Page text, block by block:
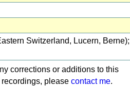
Switzerland, Lucern, Berne);
corrections or additions to this
please contact me.